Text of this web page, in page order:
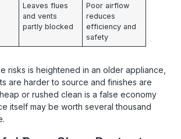
Leaves flues
and vents
partly blocked
Poor airflow
reduces
efficiency and
safety
risks is heightened in an older appliance,
are harder to source and finishes are
or rushed clean is a false economy
itself may be worth several thousand